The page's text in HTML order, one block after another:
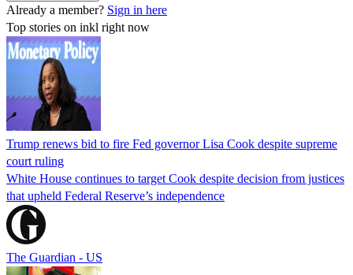
Already a member? Sign in here
Top stories on inkl right now
Trump renews bid to fire Fed governor Lisa Cook despite supreme
court ruling
White House continues to target Cook despite decision from justices
that upheld Federal Reserve’s independence
The Guardian - US